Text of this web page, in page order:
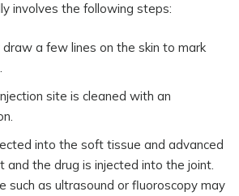
involves the following steps:
draw a few lines on the skin to mark
site is cleaned with an
into the soft tissue and advanced
and the drug is injected into the joint.
such as ultrasound or fluoroscopy may